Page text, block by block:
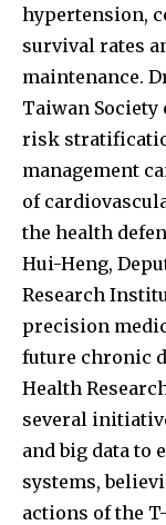
hypertension,
survival rates
maintenance.
Taiwan Society
risk
management
of
the health
Hui-Heng,
Research
precision
future chronic
Health
several
and big data
systems,
actions of the